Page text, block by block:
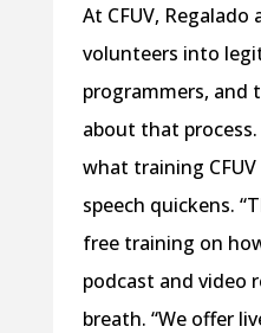
At CFUV,
volunteers into
programmers, and
about that
what training CFUV
speech quickens.
free training on
podcast and video
breath. “We offer